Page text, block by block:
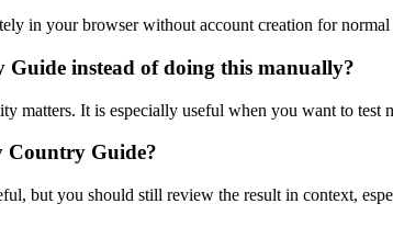
in your browser without account creation for normal
instead of doing this manually?
matters. It is especially useful when you want to
Country Guide?
but you should still review the result in context,